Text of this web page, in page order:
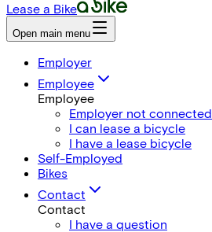
Lease a Bike
Open main menu
Employer
Employee
Employee
Employer not connected
I can lease a bicycle
I have a lease bicycle
Self-Employed
Bikes
Contact
Contact
I have a question